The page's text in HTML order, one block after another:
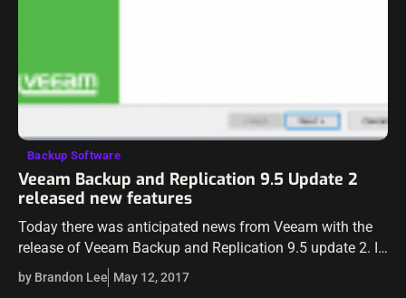
Backup Software
Veeam Backup and Replication 9.5 Update 2
released new features
Today there was anticipated news from Veeam with the
release of Veeam Backup and Replication 9.5 update 2. It
has been in the wild already, however, this is the official…
by Brandon Lee May 12, 2017